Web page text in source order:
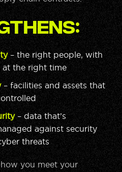
– the right people, with
at the right time
– facilities and assets that
– data that’s
against security
threats
how you meet your